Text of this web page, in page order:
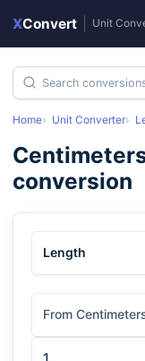
XConvert Unit
Home Unit Converter
conversion
Length
From